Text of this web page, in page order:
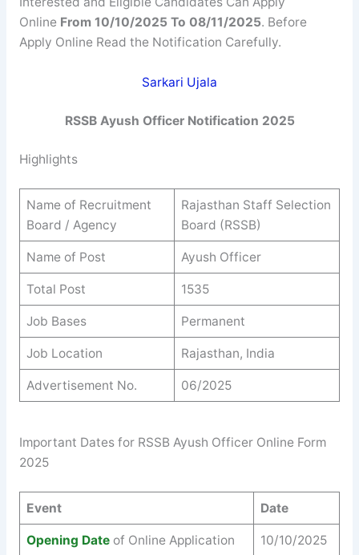
Online From 10/10/2025 To 08/11/2025. Before
Apply Online Read the Notification Carefully.
Sarkari Ujala
RSSB Ayush OfficerNotification 2025
Highlights
Name of Recruitment
Board / Agency
Rajasthan Staff Selection
Board (RSSB)
Name of Post Ayush Officer
Total Post 1535
Job Bases Permanent
Job Location Rajasthan, India
Advertisement No. 06/2025
Important Dates for RSSB Ayush Officer Online Form
2025
Event Date
Opening Date of Online Application 10/10/2025